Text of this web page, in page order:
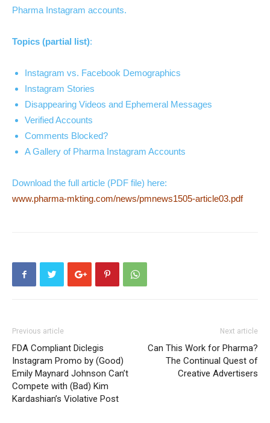
Pharma Instagram accounts.
Topics (partial list):
Instagram vs. Facebook Demographics
Instagram Stories
Disappearing Videos and Ephemeral Messages
Verified Accounts
Comments Blocked?
A Gallery of Pharma Instagram Accounts
Download the full article (PDF file) here:
www.pharma-mkting.com/news/pmnews1505-article03.pdf
Previous article
FDA Compliant Diclegis
Instagram Promo by (Good)
Emily Maynard Johnson Can’t
Compete with (Bad) Kim
Kardashian’s Violative Post
Next article
Can This Work for Pharma?
The Continual Quest of
Creative Advertisers